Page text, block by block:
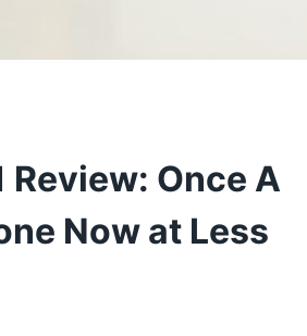
Review: Once A
Now at Less